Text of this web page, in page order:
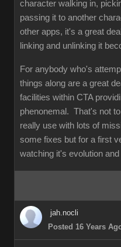
character walking in,
passing it to another
other apps, it's a great
linking and unlinking it
For anybody who's
things along are a great
facilities within CTA
phenonemal. That's not
really use with lots of
some fixes but for a first
watching it's evolution
jah.nocli
Posted 16 Years